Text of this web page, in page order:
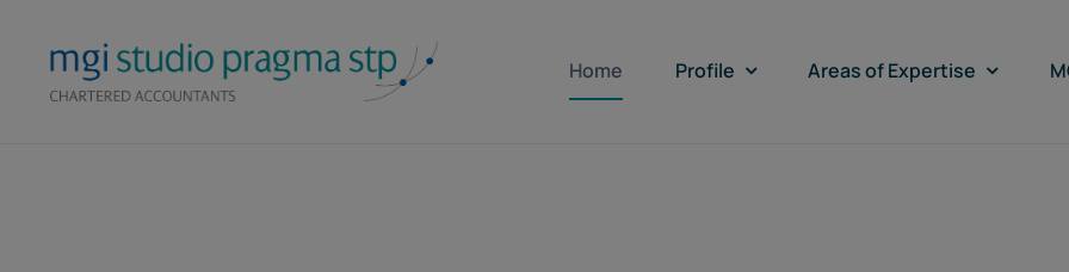
content
Home Profile Areas of Expertise